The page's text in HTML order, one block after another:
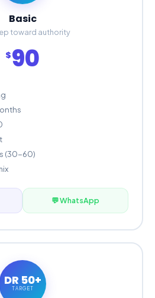
Basic
toward authority
$90
(30-60)
💬 WhatsApp
DR 50+
TARGET